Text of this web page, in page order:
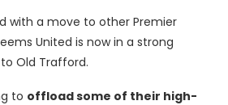
with a move to other Premier
United is now in a strong
Old Trafford.
to offload some of their high-